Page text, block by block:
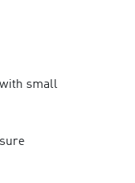
small